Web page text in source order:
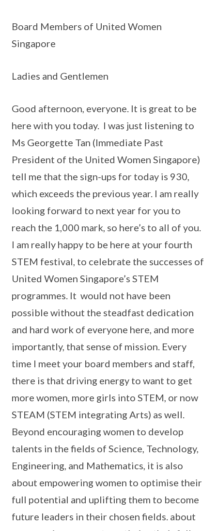
Board Members of United Women
Singapore
Ladies and Gentlemen
Good afternoon, everyone. It is great to be
here with you today. I was just listening to
Ms Georgette Tan (Immediate Past
President of the United Women Singapore)
tell me that the sign-ups for today is 930,
which exceeds the previous year. I am really
looking forward to next year for you to
reach the 1,000 mark, so here’s to all of you.
I am really happy to be here at your fourth
STEM festival, to celebrate the successes of
United Women Singapore’s STEM
programmes. It would not have been
possible without the steadfast dedication
and hard work of everyone here, and more
importantly, that sense of mission. Every
time I meet your board members and staff,
there is that driving energy to want to get
more women, more girls into STEM, or now
STEAM (STEM integrating Arts) as well.
Beyond encouraging women to develop
talents in the fields of Science, Technology,
Engineering, and Mathematics, it is also
about empowering women to optimise their
full potential and uplifting them to become
future leaders in their chosen fields. about